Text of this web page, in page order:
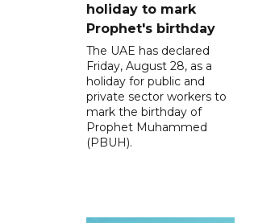
holiday to mark
Prophet's birthday
The UAE has declared
Friday, August 28, as a
holiday for public and
private sector workers to
mark the birthday of
Prophet Muhammed
(PBUH).